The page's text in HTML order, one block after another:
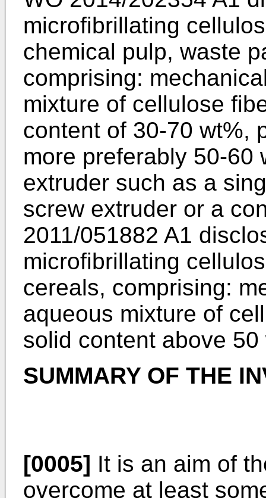
microfibrillating
chemical pulp, waste
comprising:
mixture of cellulose
content of 30-70 wt%,
more preferably 50-60
extruder such as a
screw extruder or a
2011/051882 A1
microfibrillating
cereals, comprising:
aqueous mixture of
solid content above
SUMMARY OF THE
[0005] It is an aim of
overcome at least